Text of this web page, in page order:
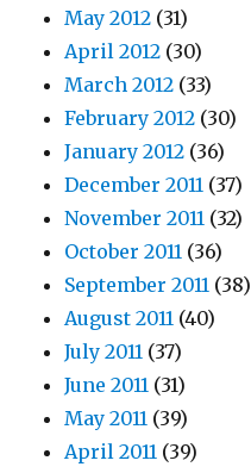
May 2012 (31)
April 2012 (30)
March 2012 (33)
February 2012 (30)
January 2012 (36)
December 2011 (37)
November 2011 (32)
October 2011 (36)
September 2011 (38)
August 2011 (40)
July 2011 (37)
June 2011 (31)
May 2011 (39)
April 2011 (39)